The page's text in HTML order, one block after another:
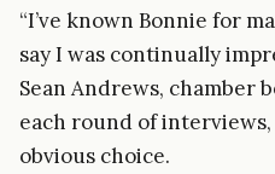
“I’ve known Bonnie for
say I was continually
Sean Andrews, chamber
each round of
obvious choice.